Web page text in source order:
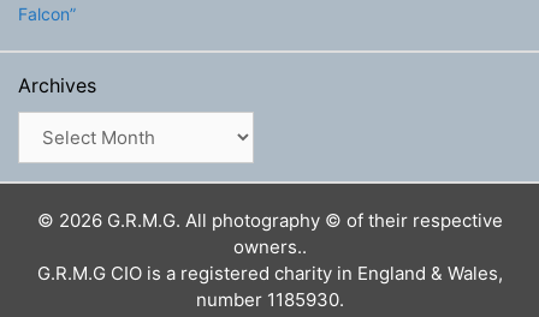
Falcon”
Archives
© 2026 G.R.M.G. All photography © of their respective
owners..
G.R.M.G CIO is a registered charity in England & Wales,
number 1185930.